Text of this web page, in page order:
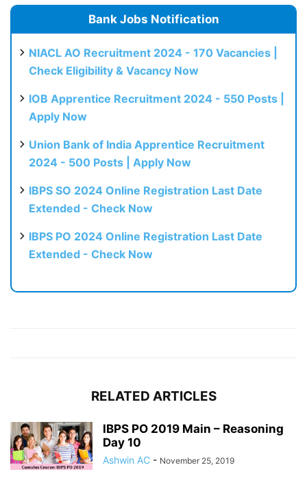
Bank Jobs Notification
NIACL AO Recruitment 2024 - 170 Vacancies |
Check Eligibility & Vacancy Now
IOB Apprentice Recruitment 2024 - 550 Posts |
Apply Now
Union Bank of India Apprentice Recruitment
2024 - 500 Posts | Apply Now
IBPS SO 2024 Online Registration Last Date
Extended - Check Now
IBPS PO 2024 Online Registration Last Date
Extended - Check Now
RELATED ARTICLES
IBPS PO 2019 Main – Reasoning
Day 10
Ashwin AC - November 25, 2019